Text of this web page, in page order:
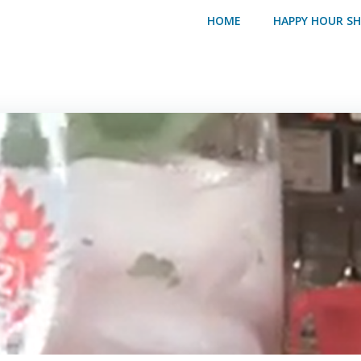
HOME HAPPY HOUR